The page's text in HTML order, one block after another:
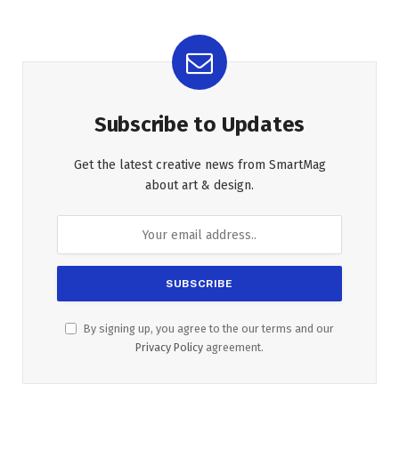
Subscribe to Updates
Get the latest creative news from SmartMag
about art & design.
By signing up, you agree to the our terms and our
Privacy Policy agreement.